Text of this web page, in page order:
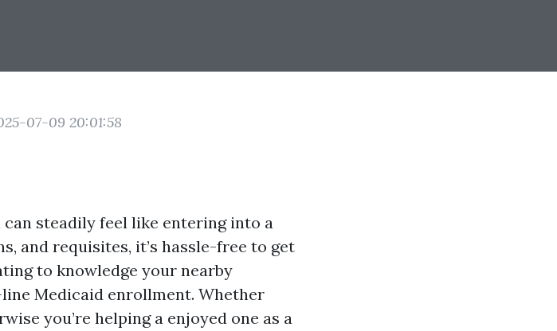
07-09 20:01:58
steadily feel like entering into a
and requisites, it’s hassle-free to get
to knowledge your nearby
Medicaid enrollment. Whether
you’re helping a enjoyed one as a